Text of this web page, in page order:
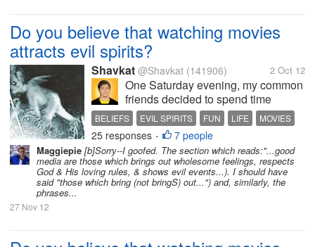
Do you believe that watching movies
attracts evil spirits?
Shavkat @Shavkat (141906) 2 Oct 12
One Saturday evening, my common
friends decided to spend time
having movie marathons. We are 5
in total, designating the tasks for the
said film viewing. Some are
preparing snacks, bought beers
from the booze shop, rearranged
the...
BELIEFS EVIL SPIRITS FUN LIFE
MOVIES
PEOPLE
25 responses • 7 people
Maggiepie [b]Sorry--I goofed. The section which reads:"...good
media are those which brings out wholesome feelings, respects
God & His loving rules, & shows evil events...). I should have
said "those which bring (not bringS) out...") and, similarly, the
phrases...
27 Nov 12